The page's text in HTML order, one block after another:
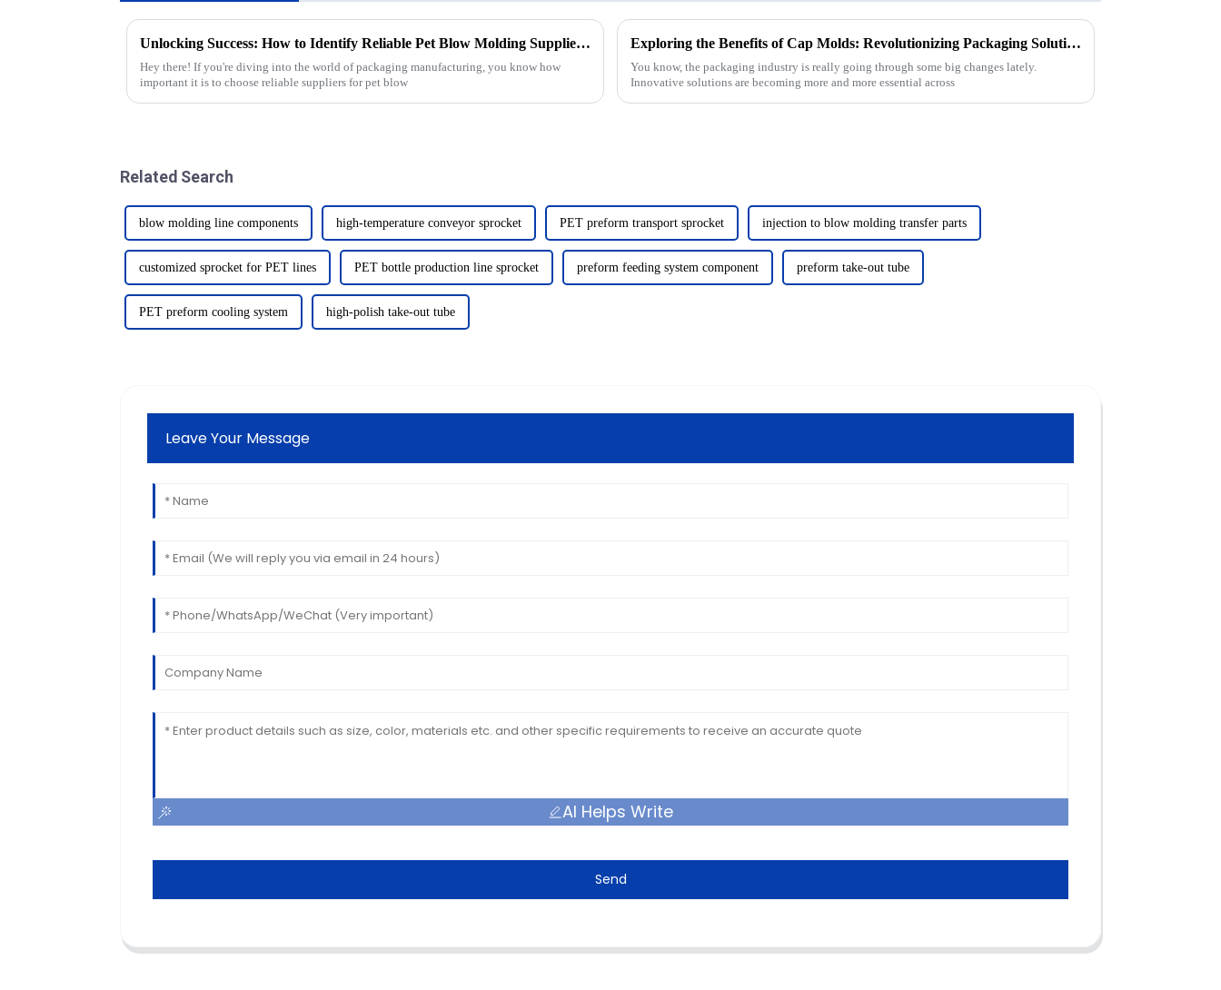
Unlocking Success: How to Identify Reliable Pet Blow Molding Suppliers Worldwide
Hey there! If you're diving into the world of packaging manufacturing, you know how
important it is to choose reliable suppliers for pet blow
Exploring the Benefits of Cap Molds: Revolutionizing Packaging Solutions for Every Industry
You know, the packaging industry is really going through some big changes lately.
Innovative solutions are becoming more and more essential across
Related Search
blow molding line components high-temperature conveyor sprocket PET preform transport sprocket injection to blow molding transfer parts
customized sprocket for PET lines PET bottle production line sprocket preform feeding system component preform take-out tube
PET preform cooling system high-polish take-out tube
Leave Your Message
AI Helps Write
Send